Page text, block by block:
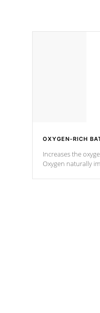
OXYGEN-RICH
Increases the
Oxygen naturally